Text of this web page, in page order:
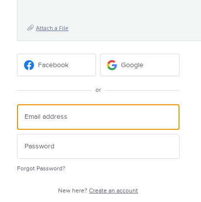
Attach a File
Facebook Google
or
Forgot Password?
New here?Create an account